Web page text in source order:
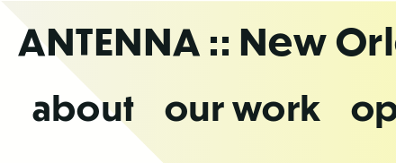
theANTENNA :: New
about our work